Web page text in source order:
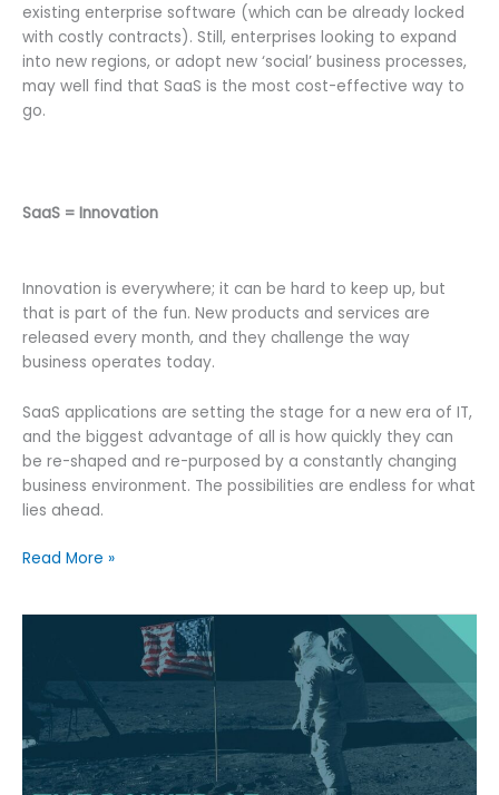
existing enterprise software (which can be already locked
with costly contracts). Still, enterprises looking to expand
into new regions, or adopt new ‘social’ business processes,
may well find that SaaS is the most cost-effective way to
go.
SaaS = Innovation
Innovation is everywhere; it can be hard to keep up, but
that is part of the fun. New products and services are
released every month, and they challenge the way
business operates today.
SaaS applications are setting the stage for a new era of IT,
and the biggest advantage of all is how quickly they can
be re-shaped and re-purposed by a constantly changing
business environment. The possibilities are endless for what
lies ahead.
Logistics
Read More »